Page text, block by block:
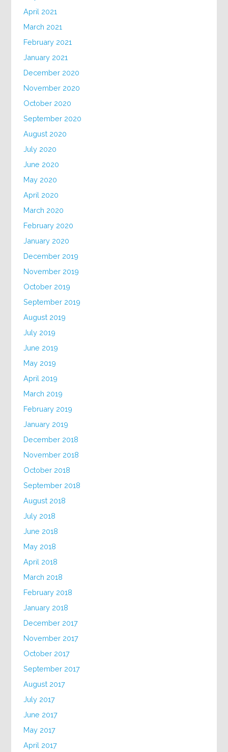
April 2021
March 2021
February 2021
January 2021
December 2020
November 2020
October 2020
September 2020
August 2020
July 2020
June 2020
May 2020
April 2020
March 2020
February 2020
January 2020
December 2019
November 2019
October 2019
September 2019
August 2019
July 2019
June 2019
May 2019
April 2019
March 2019
February 2019
January 2019
December 2018
November 2018
October 2018
September 2018
August 2018
July 2018
June 2018
May 2018
April 2018
March 2018
February 2018
January 2018
December 2017
November 2017
October 2017
September 2017
August 2017
July 2017
June 2017
May 2017
April 2017